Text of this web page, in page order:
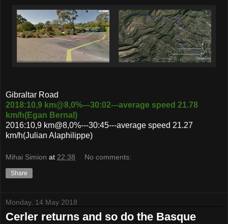
Gibraltar Road
2018:10,9 km@8,0%---30:02---average speed 21.78
km/h(Egan Bernal)
2016:10,9 km@8,0%---30:45---average speed 21.27
km/h(Julian Alaphilippe)
Mihai Simion at 22:38 No comments:
Share
Monday, 14 May 2018
Cerler returns and so do the Basque